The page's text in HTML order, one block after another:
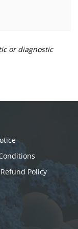
or diagnostic
Policy